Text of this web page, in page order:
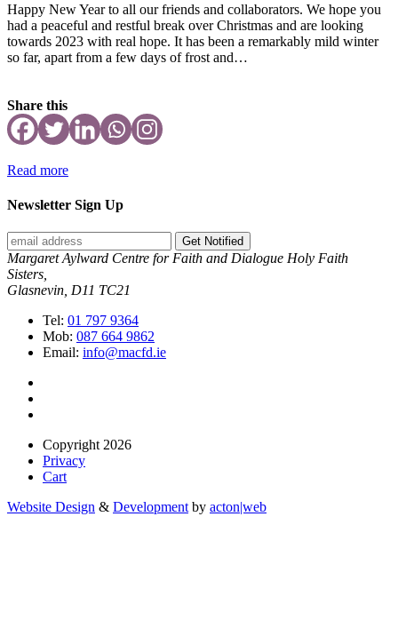
Happy New Year to all our friends and collaborators. We hope you
had a peaceful and restful break over Christmas and are looking
towards 2023 with real hope. It has been a remarkably mild winter
so far, apart from a few days of frost and…
Share this
Read more
Newsletter Sign Up
Get Notified
Margaret Aylward Centre for Faith and Dialogue Holy Faith
Sisters,
Glasnevin, D11 TC21
Tel: 01 797 9364
Mob: 087 664 9862
Email: info@macfd.ie
Copyright 2026
Privacy
Cart
Website Design & Development by acton|web